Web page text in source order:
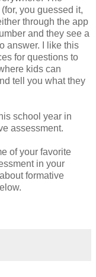
you guessed it,
through the app
and they see a
answer. I like this
for questions to
kids can
tell you what they
school year in
assessment.
of your favorite
in your
formative